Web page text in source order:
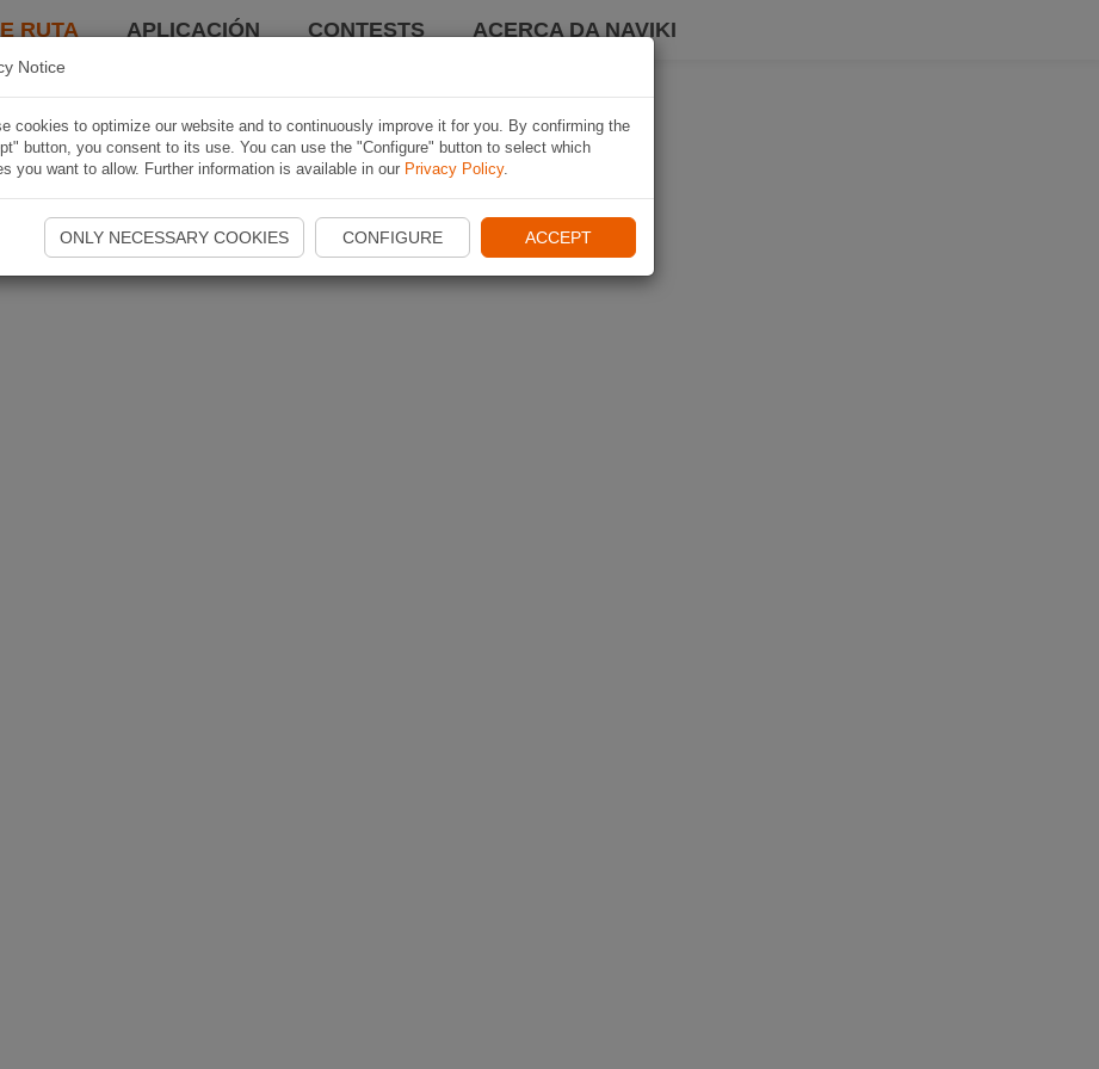
RUTA APLICACIÓN CONTESTS ACERCA DA NAVIKI
Notice
cookies to optimize our website and to continuously improve it for you. By confirming the
button, you consent to its use. You can use the "Configure" button to select which
you want to allow. Further information is available in our Privacy Policy.
ONLY NECESSARY COOKIES CONFIGURE ACCEPT